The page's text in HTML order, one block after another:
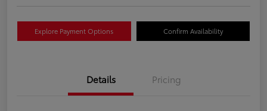
Explore Payment Options Confirm Availability
Details Pricing